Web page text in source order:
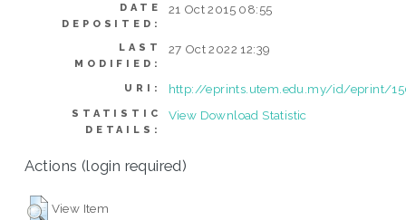
DATE
DEPOSITED:
21 Oct 2015 08:55
LAST
MODIFIED:
27 Oct 2022 12:39
URI: http://eprints.utem.edu.my/id/eprint/
STATISTIC
DETAILS:
View Download Statistic
Actions (login required)
View Item